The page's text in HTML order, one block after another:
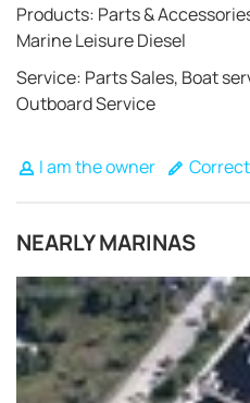
Products: Parts &
Marine Leisure Diesel
Service: Parts Sales, Boat
Outboard Service
I am the owner
NEARLY MARINAS